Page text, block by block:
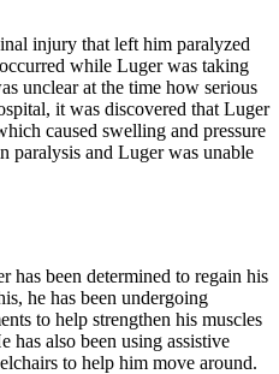
injury that left him paralyzed
while Luger was taking
unclear at the time how serious
it was discovered that Luger
caused swelling and pressure
paralysis and Luger was unable
has been determined to regain his
he has been undergoing
to help strengthen his muscles
has also been using assistive
to help him move around.